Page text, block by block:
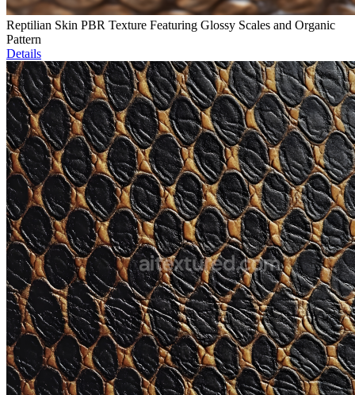
Reptilian Skin PBR Texture Featuring Glossy Scales and Organic
Pattern
Details